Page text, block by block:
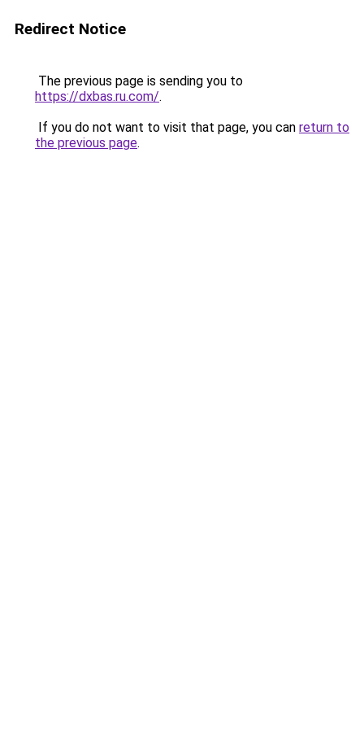
Redirect Notice
The previous page is sending you to
https://dxbas.ru.com/.
If you do not want to visit that page, you can return to
the previous page.